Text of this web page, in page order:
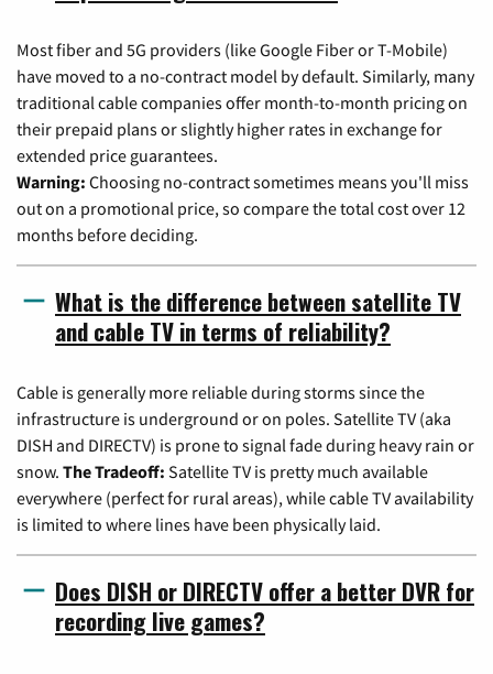
Most fiber and 5G providers (like Google Fiber or T-Mobile)
have moved to a no-contract model by default. Similarly, many
traditional cable companies offer month-to-month pricing on
their prepaid plans or slightly higher rates in exchange for
extended price guarantees.
Warning: Choosing no-contract sometimes means you'll miss
out on a promotional price, so compare the total cost over 12
months before deciding.
What is the difference between satellite TV
and cable TV in terms of reliability?
Cable is generally more reliable during storms since the
infrastructure is underground or on poles. Satellite TV (aka
DISH and DIRECTV) is prone to signal fade during heavy rain or
snow. The Tradeoff: Satellite TV is pretty much available
everywhere (perfect for rural areas), while cable TV availability
is limited to where lines have been physically laid.
Does DISH or DIRECTV offer a better DVR for
recording live games?